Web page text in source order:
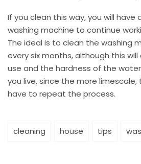
If you clean this way, you will
washing machine to continue
The ideal is to clean the washing
every six months, although this
use and the hardness of the
you live, since the more limescale,
have to repeat the process.
cleaning house tips